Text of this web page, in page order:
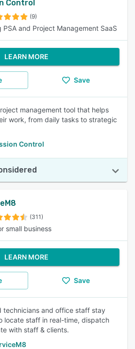
Control
(9)
PSA and Project Management SaaS
LEARN MORE
Save
management tool that helps
work, from daily tasks to strategic
Control
(311)
small business
LEARN MORE
Save
technicians and office staff stay
locate staff in real-time, dispatch
with staff & clients.